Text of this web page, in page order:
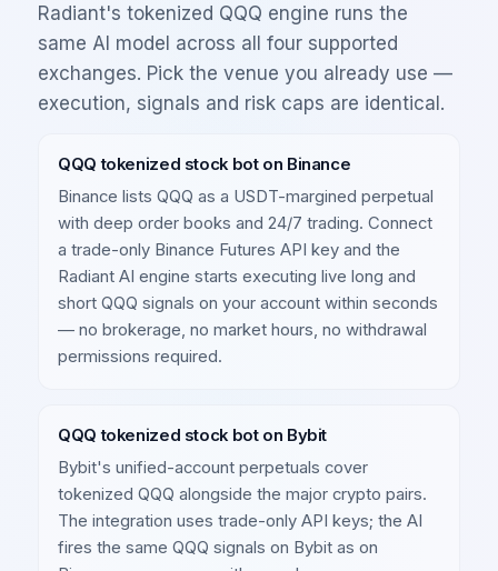
Radiant's tokenized QQQ engine runs the
same AI model across all four supported
exchanges. Pick the venue you already use —
execution, signals and risk caps are identical.
QQQ tokenized stock bot on Binance
Binance lists QQQ as a USDT-margined perpetual
with deep order books and 24/7 trading. Connect
a trade-only Binance Futures API key and the
Radiant AI engine starts executing live long and
short QQQ signals on your account within seconds
— no brokerage, no market hours, no withdrawal
permissions required.
QQQ tokenized stock bot on Bybit
Bybit's unified-account perpetuals cover
tokenized QQQ alongside the major crypto pairs.
The integration uses trade-only API keys; the AI
fires the same QQQ signals on Bybit as on